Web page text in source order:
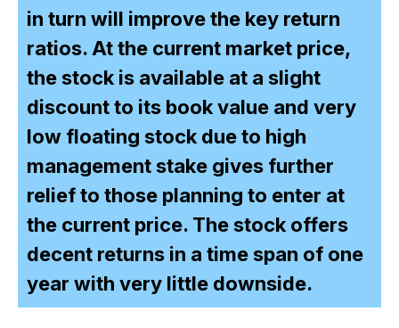
in turn will improve the key return
ratios. At the current market price,
the stock is available at a slight
discount to its book value and very
low floating stock due to high
management stake gives further
relief to those planning to enter at
the current price. The stock offers
decent returns in a time span of one
year with very little downside.